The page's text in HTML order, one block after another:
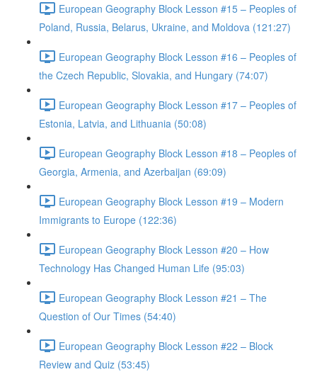
European Geography Block Lesson #15 – Peoples of
Poland, Russia, Belarus, Ukraine, and Moldova (121:27)
European Geography Block Lesson #16 – Peoples of
the Czech Republic, Slovakia, and Hungary (74:07)
European Geography Block Lesson #17 – Peoples of
Estonia, Latvia, and Lithuania (50:08)
European Geography Block Lesson #18 – Peoples of
Georgia, Armenia, and Azerbaijan (69:09)
European Geography Block Lesson #19 – Modern
Immigrants to Europe (122:36)
European Geography Block Lesson #20 – How
Technology Has Changed Human Life (95:03)
European Geography Block Lesson #21 – The
Question of Our Times (54:40)
European Geography Block Lesson #22 – Block
Review and Quiz (53:45)